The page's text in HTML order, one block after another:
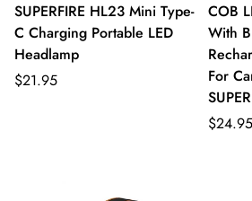
SUPERFIRE HL23 Mini Type-
C Charging Portable LED
Headlamp
$21.95
COB
With
For
$24.95